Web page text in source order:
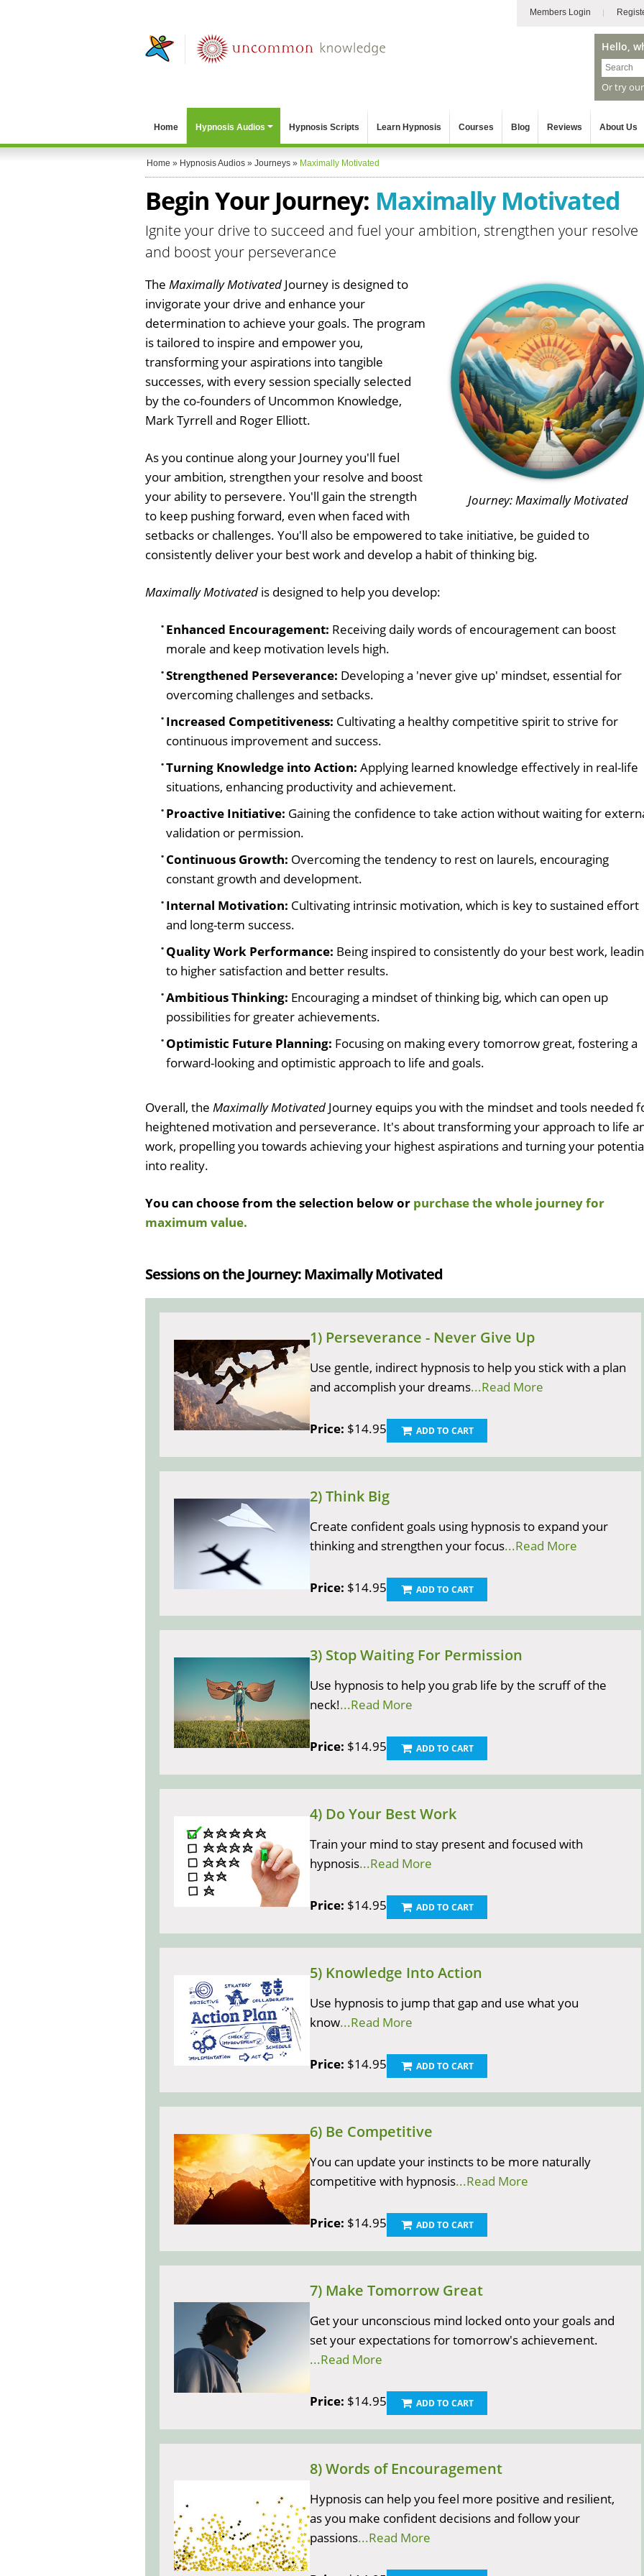
Members Login
Hello,
Or try our
Home Hypnosis Audios Hypnosis Scripts Learn Hypnosis Courses Blog Reviews About Us
Home » Hypnosis Audios » Journeys » Maximally Motivated
Begin Your Journey: Maximally Motivated
Ignite your drive to succeed and fuel your ambition, strengthen your resolve
and boost your perseverance
Journey: Maximally Motivated
The Maximally Motivated Journey is designed to
invigorate your drive and enhance your
determination to achieve your goals. The program
is tailored to inspire and empower you,
transforming your aspirations into tangible
successes, with every session specially selected
by the co-founders of Uncommon Knowledge,
Mark Tyrrell and Roger Elliott.
As you continue along your Journey you'll fuel
your ambition, strengthen your resolve and boost
your ability to persevere. You'll gain the strength
to keep pushing forward, even when faced with
setbacks or challenges. You'll also be empowered to take initiative, be guided to
consistently deliver your best work and develop a habit of thinking big.
Maximally Motivated is designed to help you develop:
Enhanced Encouragement: Receiving daily words of encouragement can boost
morale and keep motivation levels high.
Strengthened Perseverance: Developing a 'never give up' mindset, essential for
overcoming challenges and setbacks.
Increased Competitiveness: Cultivating a healthy competitive spirit to strive for
continuous improvement and success.
Turning Knowledge into Action: Applying learned knowledge effectively in real-life
situations, enhancing productivity and achievement.
Proactive Initiative: Gaining the confidence to take action without waiting for
validation or permission.
Continuous Growth: Overcoming the tendency to rest on laurels, encouraging
constant growth and development.
Internal Motivation: Cultivating intrinsic motivation, which is key to sustained effort
and long-term success.
Quality Work Performance: Being inspired to consistently do your best work,
to higher satisfaction and better results.
Ambitious Thinking: Encouraging a mindset of thinking big, which can open up
possibilities for greater achievements.
Optimistic Future Planning: Focusing on making every tomorrow great, fostering a
forward-looking and optimistic approach to life and goals.
Overall, the Maximally Motivated Journey equips you with the mindset and tools needed
heightened motivation and perseverance. It's about transforming your approach to life
work, propelling you towards achieving your highest aspirations and turning your
into reality.
You can choose from the selection below or purchase the whole journey for
maximum value.
Sessions on the Journey: Maximally Motivated
1) Perseverance - Never Give Up
Use gentle, indirect hypnosis to help you stick with a plan
and accomplish your dreams...Read More
Price: $14.95 ADD TO CART
2) Think Big
Create confident goals using hypnosis to expand your
thinking and strengthen your focus...Read More
Price: $14.95 ADD TO CART
3) Stop Waiting For Permission
Use hypnosis to help you grab life by the scruff of the
neck!...Read More
Price: $14.95 ADD TO CART
4) Do Your Best Work
Train your mind to stay present and focused with
hypnosis...Read More
Price: $14.95 ADD TO CART
5) Knowledge Into Action
Use hypnosis to jump that gap and use what you
know...Read More
Price: $14.95 ADD TO CART
6) Be Competitive
You can update your instincts to be more naturally
competitive with hypnosis...Read More
Price: $14.95 ADD TO CART
7) Make Tomorrow Great
Get your unconscious mind locked onto your goals and
set your expectations for tomorrow's achievement.
...Read More
Price: $14.95 ADD TO CART
8) Words of Encouragement
Hypnosis can help you feel more positive and resilient,
as you make confident decisions and follow your
passions...Read More